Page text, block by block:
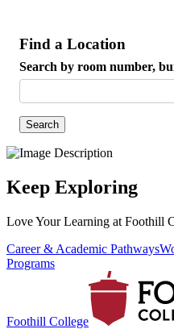
Find a Location
Search by room number,
Search
Keep Exploring
Love Your Learning at Foothill
Career & Academic Pathways
Programs
Foothill College